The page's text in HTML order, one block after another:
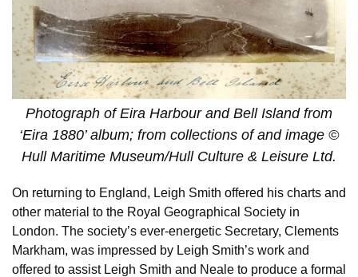
Photograph of Eira Harbour and Bell Island from
‘Eira 1880’ album; from collections of and image ©
Hull Maritime Museum/Hull Culture & Leisure Ltd.
On returning to England, Leigh Smith offered his charts and
other material to the Royal Geographical Society in
London. The society’s ever-energetic Secretary, Clements
Markham, was impressed by Leigh Smith’s work and
offered to assist Leigh Smith and Neale to produce a formal